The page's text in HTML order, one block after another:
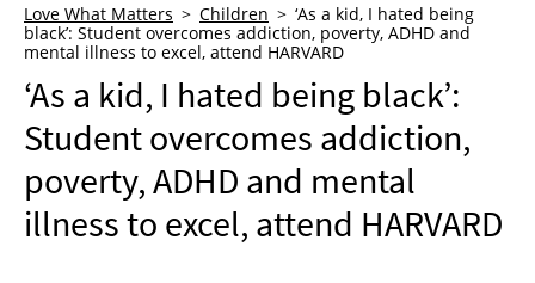
WHO WE ARE
ADVERTISE
NEWSLETTER
BOOK
Love What Matters Children
‘As a kid, I hated being
black’: Student overcomes addiction, poverty, ADHD and
mental illness to excel, attend HARVARD
‘As a kid, I hated being black’:
Student overcomes addiction,
poverty, ADHD and mental
illness to excel, attend HARVARD